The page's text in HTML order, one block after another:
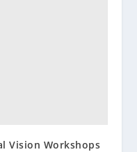
Vision Workshops